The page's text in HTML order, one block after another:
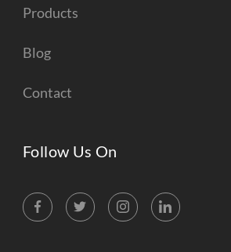
Products
Blog
Contact
Follow Us On